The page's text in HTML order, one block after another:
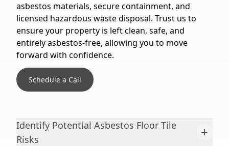
asbestos materials, secure containment, and
licensed hazardous waste disposal. Trust us to
ensure your property is left clean, safe, and
entirely asbestos-free, allowing you to move
forward with confidence.
Schedule a Call
Identify Potential Asbestos Floor Tile
Risks
+